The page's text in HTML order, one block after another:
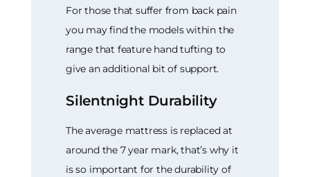
For those that suffer from back pain
you may find the models within the
range that feature hand tufting to
give an additional bit of support.
Silentnight Durability
The average mattress is replaced at
around the 7 year mark, that’s why it
is so important for the durability of